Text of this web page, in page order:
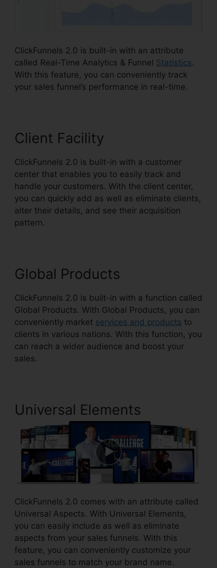
ClickFunnels 2.0 is built-in with an attribute
called Real-Time Analytics & Funnel Statistics.
With this feature, you can conveniently track
your sales funnel’s performance in real-time.
Client Facility
ClickFunnels 2.0 is built-in with a customer
center that enables you to easily track and
handle your customers. With the client center,
you can quickly add as well as eliminate clients,
alter their details, and see their acquisition
pattern.
Global Products
ClickFunnels 2.0 is built-in with a function called
Global Products. With Global Products, you can
conveniently market services and products to
clients in various nations. With this function, you
can reach a wider audience and boost your
sales.
Universal Elements
ClickFunnels 2.0 comes with an attribute called
Universal Aspects. With Universal Elements,
you can easily include as well as eliminate
aspects from your sales funnels. With this
feature, you can conveniently customize your
sales funnels to match your brand name.